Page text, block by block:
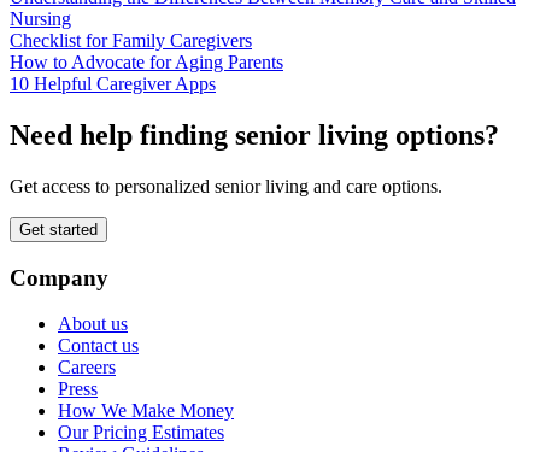
Nursing
Checklist for Family Caregivers
How to Advocate for Aging Parents
10 Helpful Caregiver Apps
Need help finding senior living options?
Get access to personalized senior living and care options.
Get started
Company
About us
Contact us
Careers
Press
How We Make Money
Our Pricing Estimates